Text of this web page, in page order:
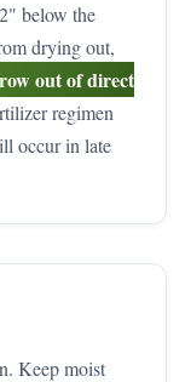
below the
drying out,
out of direct
regimen
occur in late
Keep moist